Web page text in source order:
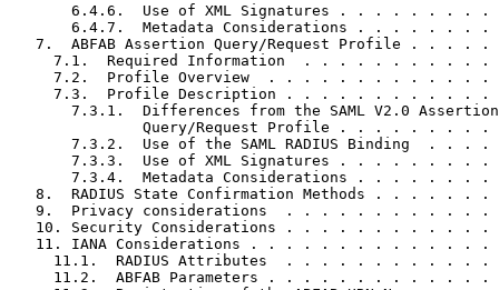
6.4.6.  Use of XML Signatures . . . . . . . . .
6.4.7.  Metadata Considerations . . . . . . . .
7.  ABFAB Assertion Query/Request Profile . . . . .
7.1.  Required Information  . . . . . . . . . . .
7.2.  Profile Overview  . . . . . . . . . . . . .
7.3.  Profile Description . . . . . . . . . . . .
       7.3.1.  Differences from the SAML V2.0 Assertion
Query/Request Profile . . . . . . . . .
7.3.2.  Use of the SAML RADIUS Binding  . . . .
7.3.3.  Use of XML Signatures . . . . . . . . .
7.3.4.  Metadata Considerations . . . . . . . .
8.  RADIUS State Confirmation Methods . . . . . . .
9.  Privacy considerations  . . . . . . . . . . . .
10. Security Considerations . . . . . . . . . . . .
11. IANA Considerations . . . . . . . . . . . . . .
11.1.  RADIUS Attributes  . . . . . . . . . . . .
11.2.  ABFAB Parameters . . . . . . . . . . . . .